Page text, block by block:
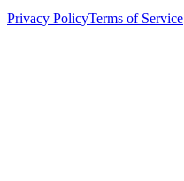
Privacy PolicyTerms of Service